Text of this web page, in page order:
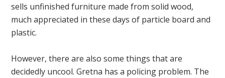
sells unfinished furniture made from solid wood,
much appreciated in these days of particle board and
plastic.
However, there are also some things that are
decidedly uncool. Gretna has a policing problem. The